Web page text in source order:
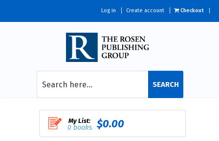
Log in Create account Checkout
SEARCH
My List:
0 books $0.00